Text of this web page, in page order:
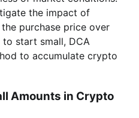
the impact of
purchase price over
start small, DCA
to accumulate crypto
Amounts in Crypto